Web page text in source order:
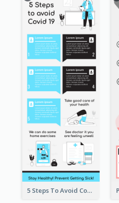
5 Steps To Avoid Covid 19 Infographic